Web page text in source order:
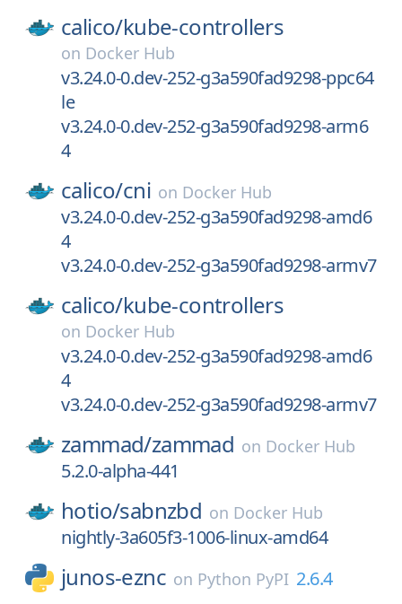
calico/kube-controllers
on Docker Hub
v3.24.0-0.dev-252-g3a590fad9298-ppc64
le
v3.24.0-0.dev-252-g3a590fad9298-arm6
4
calico/cni on Docker Hub
v3.24.0-0.dev-252-g3a590fad9298-amd6
4
v3.24.0-0.dev-252-g3a590fad9298-armv7
calico/kube-controllers
on Docker Hub
v3.24.0-0.dev-252-g3a590fad9298-amd6
4
v3.24.0-0.dev-252-g3a590fad9298-armv7
zammad/zammad on Docker Hub
5.2.0-alpha-441
hotio/sabnzbd on Docker Hub
nightly-3a605f3-1006-linux-amd64
junos-eznc on Python PyPI 2.6.4